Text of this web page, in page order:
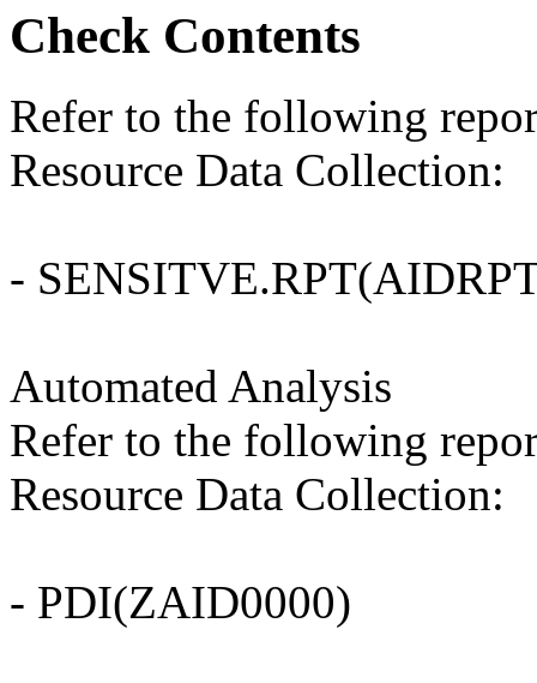
Check Contents
Refer to the following
Resource Data Collection:
-
Automated Analysis
Refer to the following
Resource Data Collection:
- PDI(ZAID0000)